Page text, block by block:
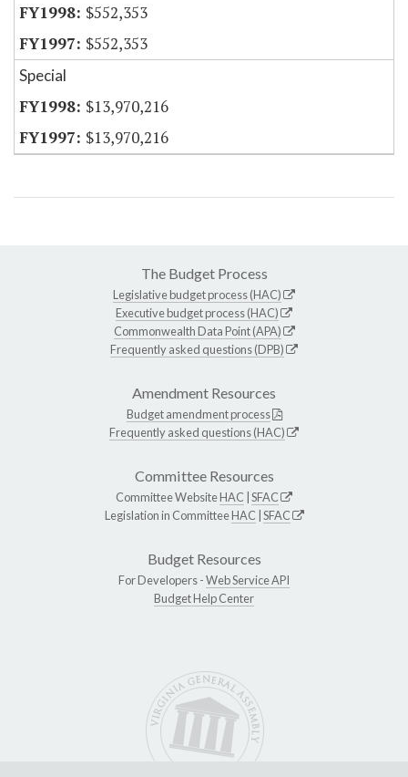
$552,353
$552,353
Special
$13,970,216
$13,970,216
The Budget Process
Legislative budget process (HAC)
Executive budget process (HAC)
Commonwealth Data Point (APA)
Frequently asked questions (DPB)
Amendment Resources
Budget amendment process
Frequently asked questions (HAC)
Committee Resources
Committee WebsiteHAC SFAC
Legislation in CommitteeHAC SFAC
Budget Resources
For Developers -Web Service API
Budget Help Center